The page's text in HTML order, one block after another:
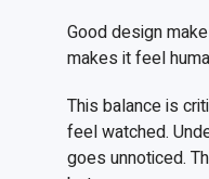
Good design
makes it feel
This balance is
feel watched.
goes unnoticed.